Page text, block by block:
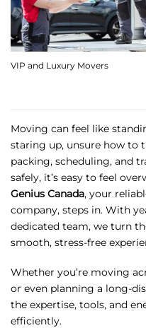
VIP and Luxury Movers
Moving can feel like
staring up, unsure how to
packing, scheduling, and
safely, it’s easy to feel
Genius Canada, your
company, steps in. With
dedicated team, we turn
smooth, stress-free
Whether you’re moving
or even planning a long-
the expertise, tools, and
efficiently.